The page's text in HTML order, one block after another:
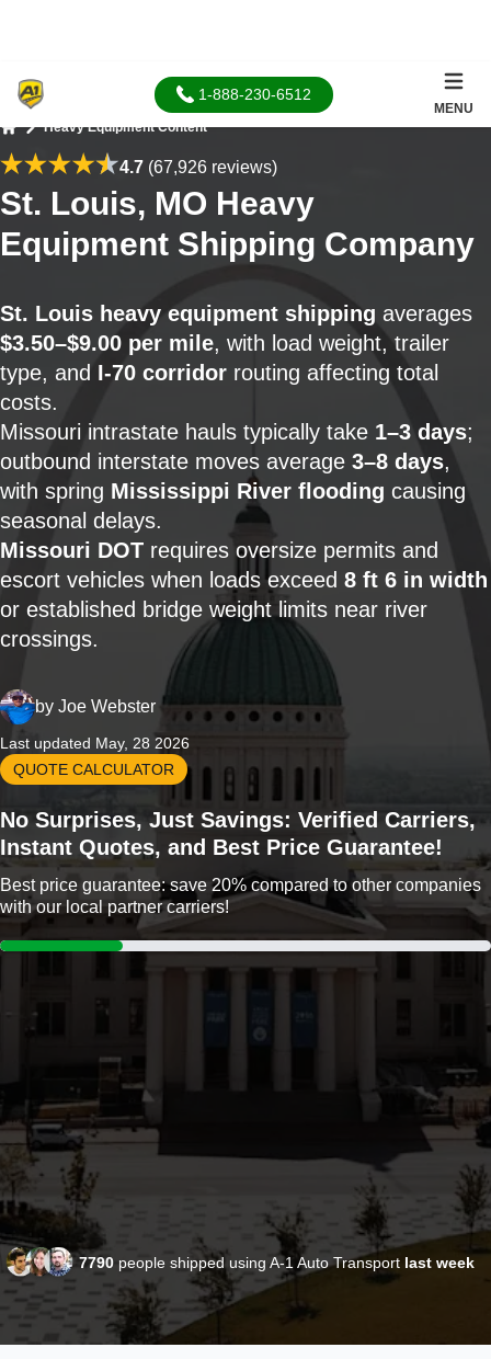
1-888-230-6512
MENU
Heavy Equipment Content
4.7(67,926 reviews)
St. Louis, MO Heavy
Equipment Shipping Company
St. Louis heavy equipment shipping averages
$3.50–$9.00 per mile, with load weight, trailer
type, and I-70 corridor routing affecting total
costs.
Missouri intrastate hauls typically take 1–3 days;
outbound interstate moves average 3–8 days,
with spring Mississippi River flooding causing
seasonal delays.
Missouri DOT requires oversize permits and
escort vehicles when loads exceed 8 ft 6 in width
or established bridge weight limits near river
crossings.
by Joe Webster
Last updated May, 28 2026
QUOTE CALCULATOR
No Surprises, Just Savings: Verified Carriers,
Instant Quotes, and Best Price Guarantee!
Best price guarantee: save 20% compared to other companies
with our local partner carriers!
7790 people shipped using A-1 Auto Transport last week